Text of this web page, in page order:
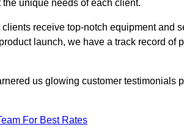
unique needs of each client.
receive top-notch equipment and
launch, we have a track record of
us glowing customer testimonials
For Best Rates